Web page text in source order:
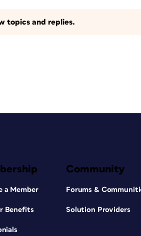
topics and replies.
a Member
Benefits
Community
Forums &
Solution Providers